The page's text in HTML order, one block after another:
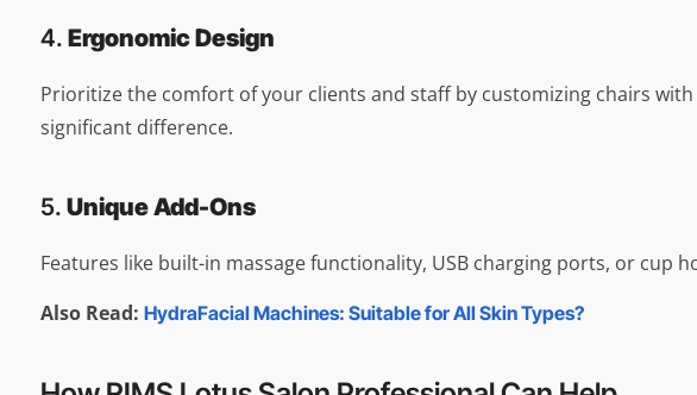
4. Ergonomic Design
Prioritize the comfort of your clients and staff by customizing chairs
significant difference.
5. Unique Add-Ons
Features like built-in massage functionality, USB charging ports, or cup
Also Read: HydraFacial Machines: Suitable for All Skin Types?